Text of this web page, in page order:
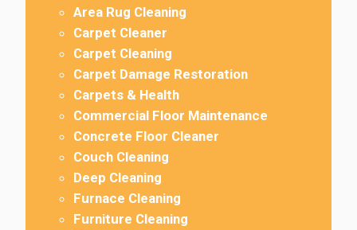
Area Rug Cleaning
Carpet Cleaner
Carpet Cleaning
Carpet Damage Restoration
Carpets & Health
Commercial Floor Maintenance
Concrete Floor Cleaner
Couch Cleaning
Deep Cleaning
Furnace Cleaning
Furniture Cleaning